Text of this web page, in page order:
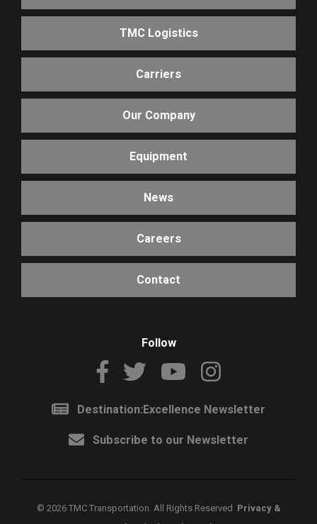
TMC Logistics
Carriers
Our Company
Equipment
News
Careers
Contact
Follow
Destination:Excellence Newsletter
Subscribe to our Newsletter
© 2026 TMC Transportation. All Rights Reserved. Privacy &